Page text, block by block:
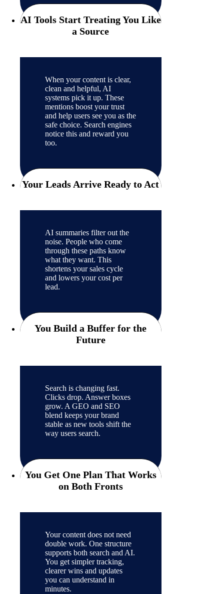
AI Tools Start Treating You Like
a Source
When your content is clear,
clean and helpful, AI
systems pick it up. These
mentions boost your trust
and help users see you as the
safe choice. Search engines
notice this and reward you
too.
Your Leads Arrive Ready to Act
AI summaries filter out the
noise. People who come
through these paths know
what they want. This
shortens your sales cycle
and lowers your cost per
lead.
You Build a Buffer for the
Future
Search is changing fast.
Clicks drop. Answer boxes
grow. A GEO and SEO
blend keeps your brand
stable as new tools shift the
way users search.
You Get One Plan That Works
on Both Fronts
Your content does not need
double work. One structure
supports both search and AI.
You get simpler tracking,
clearer wins and updates
you can understand in
minutes.